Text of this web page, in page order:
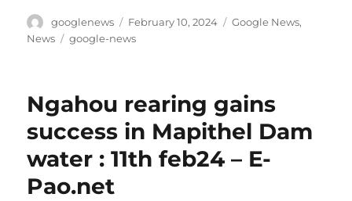
Author
googlenews
Posted
on
February 10, 2024 Categories
Google News,
News
Tags
google-news
Ngahou rearing gains
success in Mapithel Dam
water : 11th feb24 – E-
Pao.net